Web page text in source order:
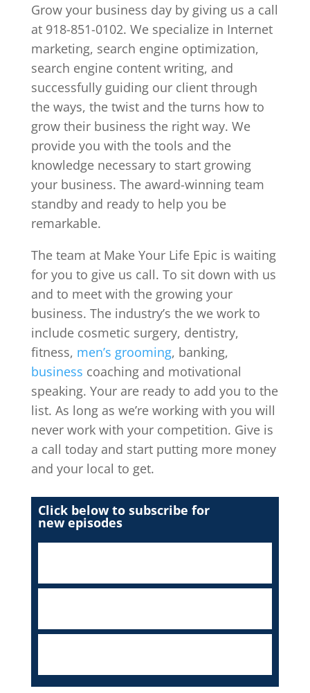
Grow your business day by giving us a call
at 918-851-0102. We specialize in Internet
marketing, search engine optimization,
search engine content writing, and
successfully guiding our client through
the ways, the twist and the turns how to
grow their business the right way. We
provide you with the tools and the
knowledge necessary to start growing
your business. The award-winning team
standby and ready to help you be
remarkable.
The team at Make Your Life Epic is waiting
for you to give us call. To sit down with us
and to meet with the growing your
business. The industry’s the we work to
include cosmetic surgery, dentistry,
fitness, men’s grooming, banking,
business coaching and motivational
speaking. Your are ready to add you to the
list. As long as we’re working with you will
never work with your competition. Give is
a call today and start putting more money
and your local to get.
Click below to subscribe for
new episodes